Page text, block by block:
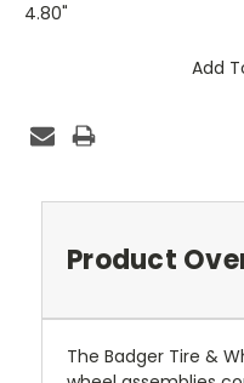
4.80"
Add
Product
The Badger Tire &